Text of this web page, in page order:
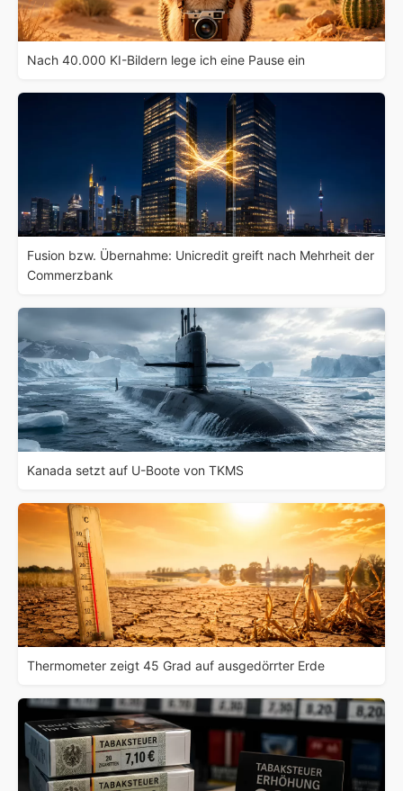
Nach 40.000 KI-Bildern lege ich eine Pause ein
Fusion bzw. Übernahme: Unicredit greift nach Mehrheit der
Commerzbank
Kanada setzt auf U-Boote von TKMS
Thermometer zeigt 45 Grad auf ausgedörrter Erde